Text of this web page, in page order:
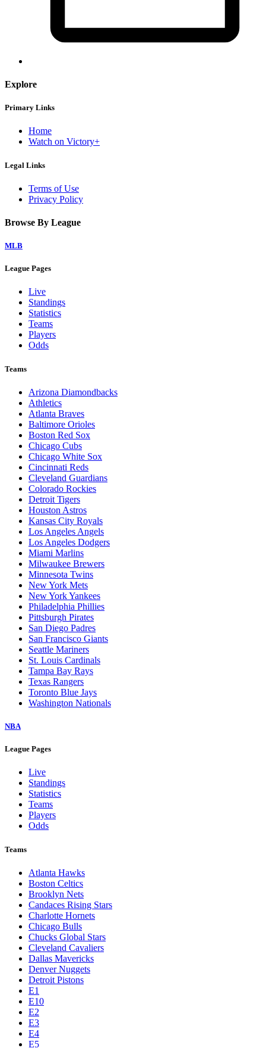
Explore
Primary Links
Home
Watch on Victory+
Legal Links
Terms of Use
Privacy Policy
Browse By League
MLB
League Pages
Live
Standings
Statistics
Teams
Players
Odds
Teams
Arizona Diamondbacks
Athletics
Atlanta Braves
Baltimore Orioles
Boston Red Sox
Chicago Cubs
Chicago White Sox
Cincinnati Reds
Cleveland Guardians
Colorado Rockies
Detroit Tigers
Houston Astros
Kansas City Royals
Los Angeles Angels
Los Angeles Dodgers
Miami Marlins
Milwaukee Brewers
Minnesota Twins
New York Mets
New York Yankees
Philadelphia Phillies
Pittsburgh Pirates
San Diego Padres
San Francisco Giants
Seattle Mariners
St. Louis Cardinals
Tampa Bay Rays
Texas Rangers
Toronto Blue Jays
Washington Nationals
NBA
League Pages
Live
Standings
Statistics
Teams
Players
Odds
Teams
Atlanta Hawks
Boston Celtics
Brooklyn Nets
Candaces Rising Stars
Charlotte Hornets
Chicago Bulls
Chucks Global Stars
Cleveland Cavaliers
Dallas Mavericks
Denver Nuggets
Detroit Pistons
E1
E10
E2
E3
E4
E5